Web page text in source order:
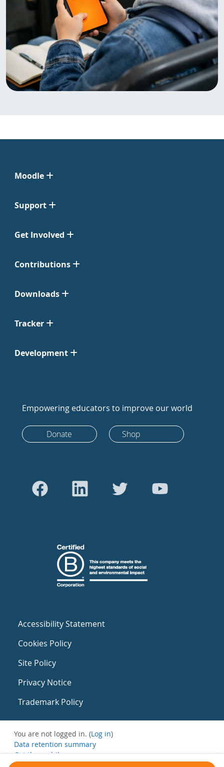
Moodle
Support
Get Involved
Contributions
Downloads
Tracker
Development
Empowering educators to improve our world
Donate Shop
Accessibility Statement
Cookies Policy
Site Policy
Privacy Notice
Trademark Policy
You are not logged in. (Log in)
Data retention summary
Get the mobile app